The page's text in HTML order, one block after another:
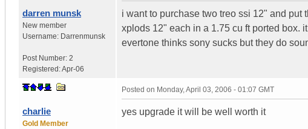
darren munsk
New member
Username: Darrenmunsk
Post Number: 2
Registered:Apr-06
i want to purchase two treo ssi 12" and
xplods 12" each in a 1.75 cu ft ported box.
evertone thinks sony sucks but they do
charlie
Gold Member
Posted on Monday, April 03, 2006 - 01:07 GMT
yes upgrade it will be well worth it